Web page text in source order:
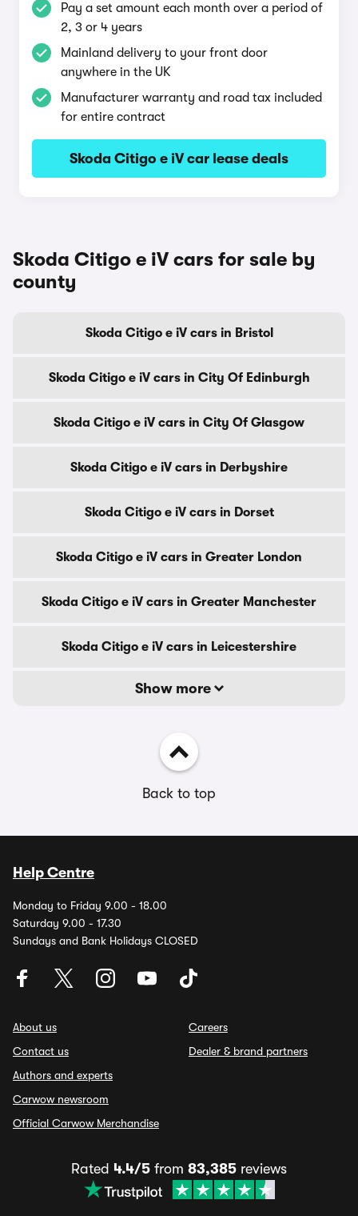
Pay a set amount each month over a period of
2, 3 or 4 years
Mainland delivery to your front door
anywhere in the UK
Manufacturer warranty and road tax included
for entire contract
Skoda Citigo e iV car lease deals
Skoda Citigo e iV cars for sale by
county
Skoda Citigo e iV cars in Bristol
Skoda Citigo e iV cars in City Of Edinburgh
Skoda Citigo e iV cars in City Of Glasgow
Skoda Citigo e iV cars in Derbyshire
Skoda Citigo e iV cars in Dorset
Skoda Citigo e iV cars in Greater London
Skoda Citigo e iV cars in Greater Manchester
Skoda Citigo e iV cars in Leicestershire
Show more
Back to top
Help Centre
Monday to Friday 9.00 - 18.00
Saturday 9.00 - 17.30
Sundays and Bank Holidays CLOSED
About us
Contact us
Authors and experts
Carwow newsroom
Official Carwow Merchandise
Careers
Dealer & brand partners
Rated 4.4/5 from 83,385 reviews